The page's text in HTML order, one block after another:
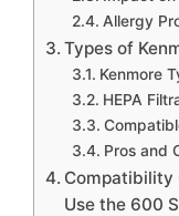
Allergy
Types of
Kenmore
HEPA
Pros and
Compatibility
Use the 600